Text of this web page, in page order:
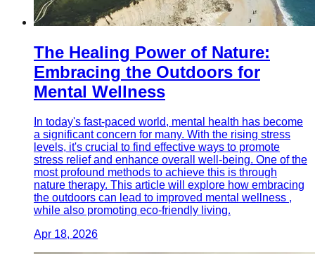
The Healing Power of Nature:
Embracing the Outdoors for
Mental Wellness
In today's fast-paced world, mental health has become
a significant concern for many. With the rising stress
levels, it's crucial to find effective ways to promote
stress relief and enhance overall well-being. One of the
most profound methods to achieve this is through
nature therapy. This article will explore how embracing
the outdoors can lead to improved mental wellness ,
while also promoting eco-friendly living.
Apr 18, 2026